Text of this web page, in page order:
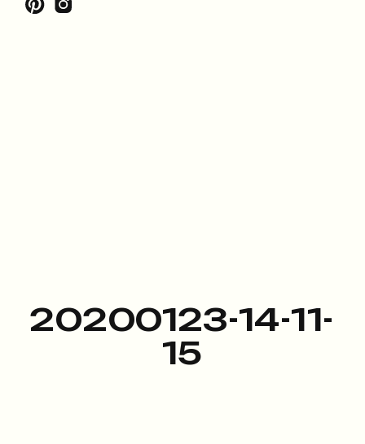
20200123-14-11-
15